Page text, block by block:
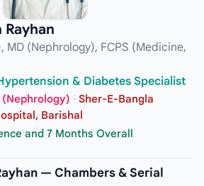
Rayhan
MD (Nephrology), FCPS (Medicine,
& Diabetes Specialist
· Sher-E-Bangla
Barishal
and 7 Months Overall
— Chambers & Serial